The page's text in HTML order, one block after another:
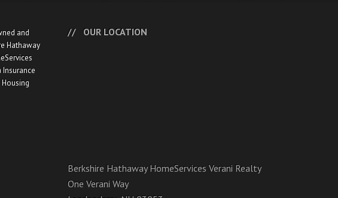
and
Hathaway
OUR LOCATION
Berkshire Hathaway HomeServices Verani Realty
One Verani Way